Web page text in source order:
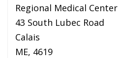
Regional Medical Center
43 South Lubec Road
Calais
ME, 4619